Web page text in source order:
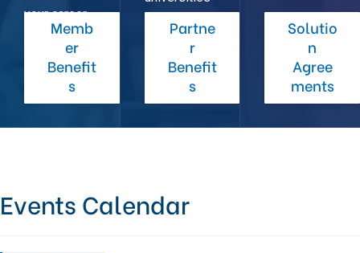
your career
stage.Memb
er
Benefit
s
across the
Northeast.
Partne
r
Benefit
s
Solutio
n
Agree
ments
Events Calendar